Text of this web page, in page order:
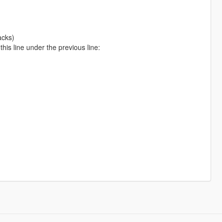
line under the previous line: